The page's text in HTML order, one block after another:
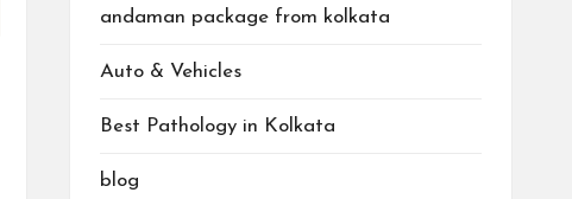
andaman package from kolkata
Auto & Vehicles
Best Pathology in Kolkata
blog